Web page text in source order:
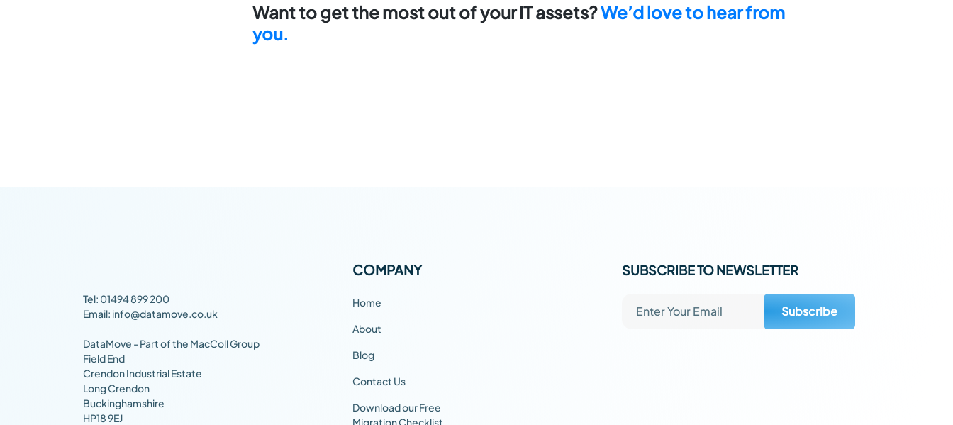
Want to get the most out of your IT assets?We’d love to hear from
you.
Tel: 01494 899 200
Email: info@datamove.co.uk
DataMove - Part of the MacColl Group
Field End
Crendon Industrial Estate
Long Crendon
Buckinghamshire
HP18 9EJ
COMPANY
Home
About
Blog
Contact Us
Download our Free
Migration Checklist
SUBSCRIBE TO NEWSLETTER